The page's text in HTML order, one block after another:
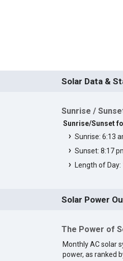
Solar Data &
Sunrise /
Sunrise/Sunset
Sunrise: 6:13
Sunset: 8:17
Length of Day:
Solar Power
The Power of
Monthly AC solar
power, as ranked